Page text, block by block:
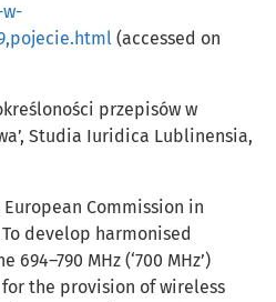
(accessed on
przepisów w
Studia Iuridica Lublinensia,
Commission in
develop harmonised
MHz (‘700 MHz’)
the provision of wireless